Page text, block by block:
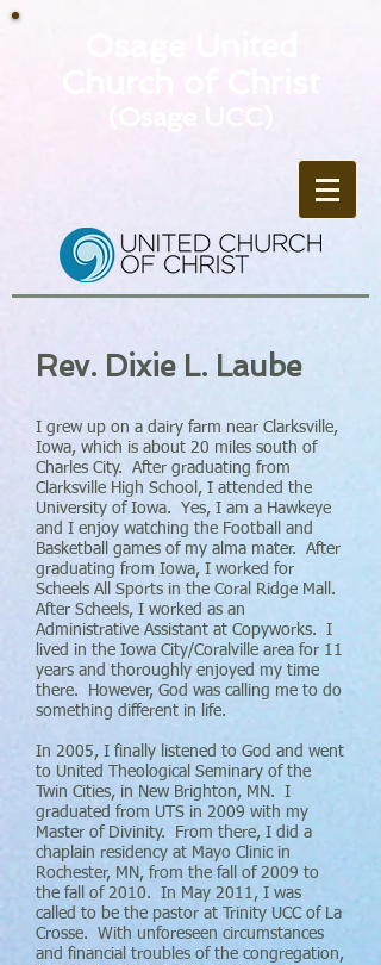
Rev. Dixie L. Laube
I grew up on a dairy farm near Clarksville,
Iowa, which is about 20 miles south of
Charles City. After graduating from
Clarksville High School, I attended the
University of Iowa. Yes, I am a Hawkeye
and I enjoy watching the Football and
Basketball games of my alma mater. After
graduating from Iowa, I worked for
Scheels All Sports in the Coral Ridge Mall.
After Scheels, I worked as an
Administrative Assistant at Copyworks. I
lived in the Iowa City/Coralville area for 11
years and thoroughly enjoyed my time
there. However, God was calling me to do
something different in life.
In 2005, I finally listened to God and went
to United Theological Seminary of the
Twin Cities, in New Brighton, MN. I
graduated from UTS in 2009 with my
Master of Divinity. From there, I did a
chaplain residency at Mayo Clinic in
Rochester, MN, from the fall of 2009 to
the fall of 2010. In May 2011, I was
called to be the pastor at Trinity UCC of La
Crosse. With unforeseen circumstances
and financial troubles of the congregation,